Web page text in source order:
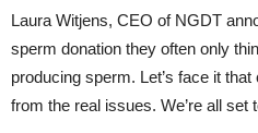
Laura Witjens, CEO of NGDT
sperm donation they often only
producing sperm. Let’s face it
from the real issues. We’re all set